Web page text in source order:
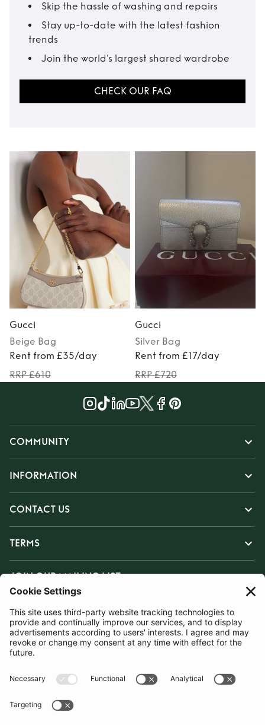
Skip the hassle of washing and repairs
Stay up-to-date with the latest fashion
trends
Join the world’s largest shared wardrobe
CHECK OUR FAQ
Gucci
Beige Bag
Rent from £35/day
RRP £610
Gucci
Silver Bag
Rent from £17/day
RRP £720
COMMUNITY
INFORMATION
CONTACT US
TERMS
JOIN OUR MAILING LIST
SUBSCRIBE